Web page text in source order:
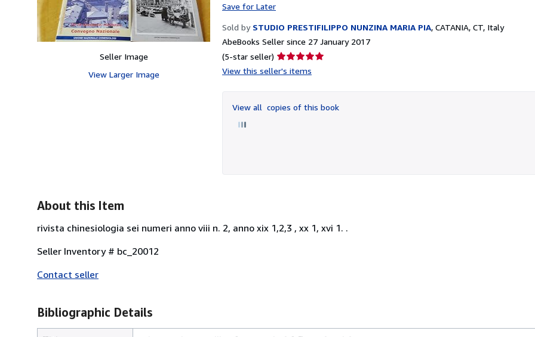
Seller Image
View Larger Image
Save for Later
Sold by STUDIO PRESTIFILIPPO NUNZINA MARIA PIA, CATANIA, CT, Italy
AbeBooks Seller since 27 January 2017
(5-star seller) Seller
rating
of
5
View this seller's items
View all copies of this book
About this Item
rivista chinesiologia sei numeri anno viii n. 2, anno xix 1,2,3 , xx 1, xvi 1. .
Seller Inventory # bc_20012
Contact seller
Bibliographic Details